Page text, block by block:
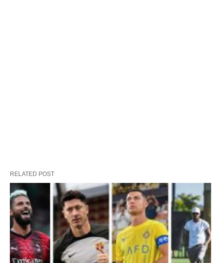
RELATED POST